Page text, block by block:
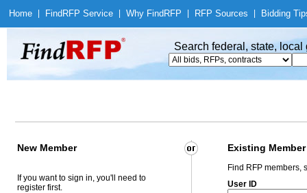
Home Find RFP Service Why Find RFP RFP Sources Bidding
Search federal, state,
New Member Existing Member
If you want to sign in, you'll need to
register first.
Find RFP members,
User ID